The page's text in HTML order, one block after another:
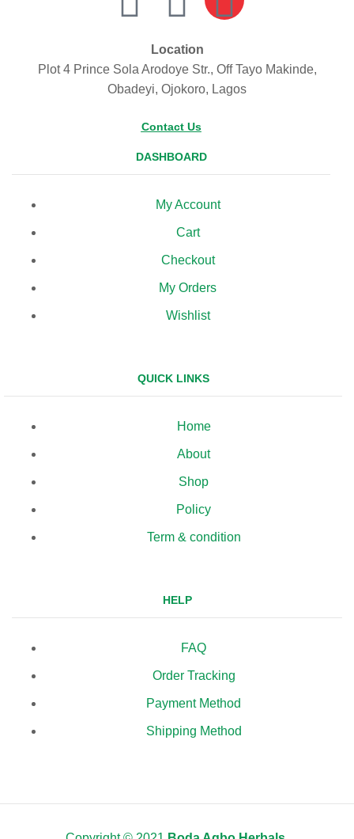
Location
Plot 4 Prince Sola Arodoye Str., Off Tayo Makinde,
Obadeyi, Ojokoro, Lagos
Contact Us
DASHBOARD
My Account
Cart
Checkout
My Orders
Wishlist
QUICK LINKS
Home
About
Shop
Policy
Term & condition
HELP
FAQ
Order Tracking
Payment Method
Shipping Method